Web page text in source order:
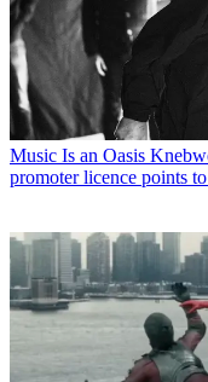
Music Is an Oasis
promoter licence points